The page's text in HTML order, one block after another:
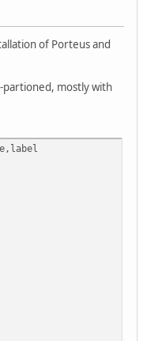
of Porteus and
partioned, mostly with